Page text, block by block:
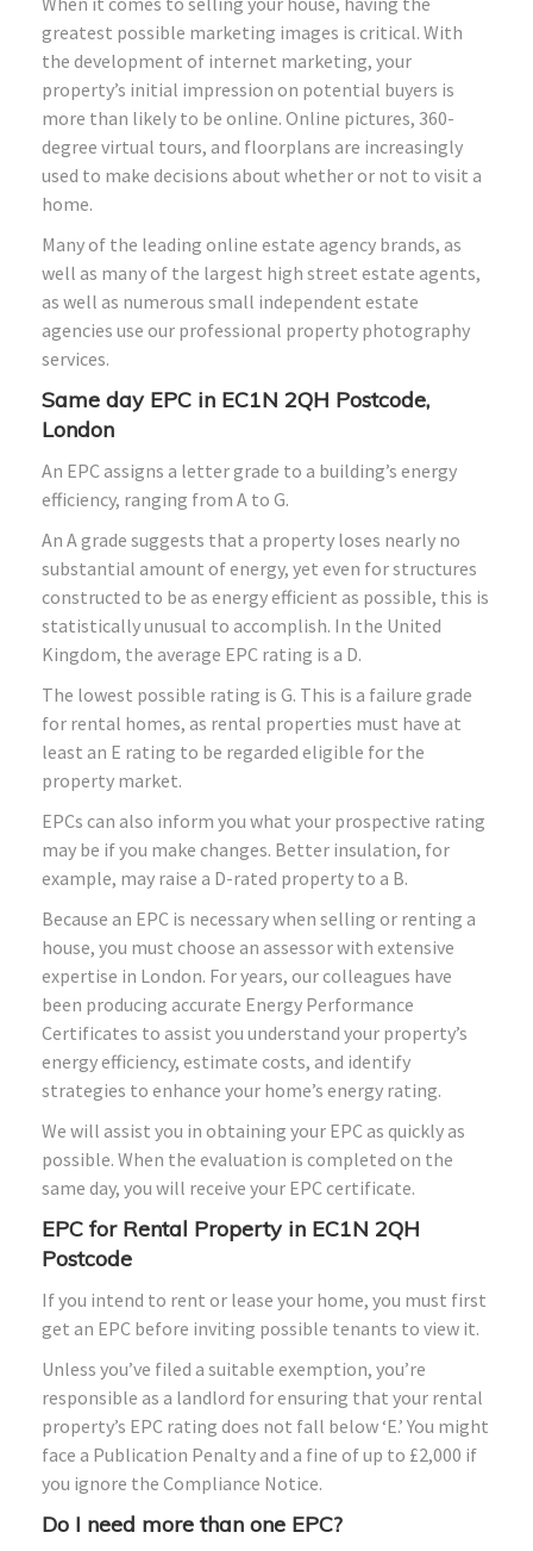
greatest possible marketing images is critical. With
the development of internet marketing, your
property’s initial impression on potential buyers is
more than likely to be online. Online pictures, 360-
degree virtual tours, and floorplans are increasingly
used to make decisions about whether or not to visit a
home.
Many of the leading online estate agency brands, as
well as many of the largest high street estate agents,
as well as numerous small independent estate
agencies use our professional property photography
services.
Same day EPC in EC1N 2QH Postcode,
London
An EPC assigns a letter grade to a building’s energy
efficiency, ranging from A to G.
An A grade suggests that a property loses nearly no
substantial amount of energy, yet even for structures
constructed to be as energy efficient as possible, this is
statistically unusual to accomplish. In the United
Kingdom, the average EPC rating is a D.
The lowest possible rating is G. This is a failure grade
for rental homes, as rental properties must have at
least an E rating to be regarded eligible for the
property market.
EPCs can also inform you what your prospective rating
may be if you make changes. Better insulation, for
example, may raise a D-rated property to a B.
Because an EPC is necessary when selling or renting a
house, you must choose an assessor with extensive
expertise in London. For years, our colleagues have
been producing accurate Energy Performance
Certificates to assist you understand your property’s
energy efficiency, estimate costs, and identify
strategies to enhance your home’s energy rating.
We will assist you in obtaining your EPC as quickly as
possible. When the evaluation is completed on the
same day, you will receive your EPC certificate.
EPC for Rental Property in EC1N 2QH
Postcode
If you intend to rent or lease your home, you must first
get an EPC before inviting possible tenants to view it.
Unless you’ve filed a suitable exemption, you’re
responsible as a landlord for ensuring that your rental
property’s EPC rating does not fall below ‘E.’ You might
face a Publication Penalty and a fine of up to £2,000 if
you ignore the Compliance Notice.
Do I need more than one EPC?